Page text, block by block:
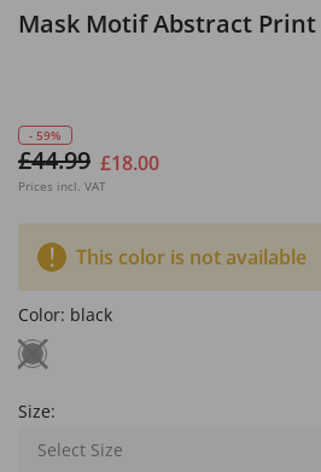
Mask Motif Abstract Print
- 59%
£44.99 £18.00
Prices incl. VAT
This color is not available
Color: black
Size:
Select Size